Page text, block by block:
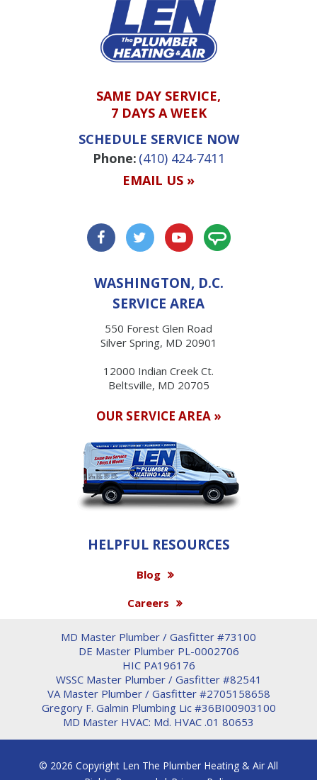
SAME DAY SERVICE,
7 DAYS A WEEK
SCHEDULE SERVICE NOW
Phone: (410) 424-7411
EMAIL US »
WASHINGTON, D.C.
SERVICE AREA
550 Forest Glen Road
Silver Spring, MD 20901
12000 Indian Creek Ct.
Beltsville, MD 20705
OUR SERVICE AREA »
HELPFUL RESOURCES
Blog
Careers
MD Master Plumber / Gasfitter #73100
DE Master Plumber PL-0002706
HIC PA196176
WSSC Master Plumber / Gasfitter #82541
VA Master Plumber / Gasfitter #2705158658
Gregory F. Galmin Plumbing Lic #36BI00903100
MD Master HVAC: Md. HVAC .01 80653
© 2026 Copyright Len The Plumber Heating & Air All